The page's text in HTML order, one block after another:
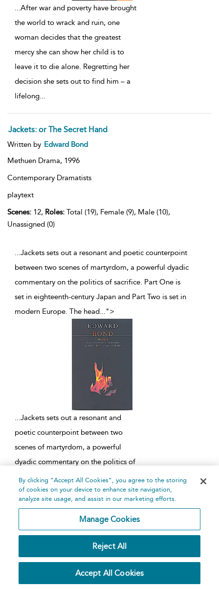
...After war and poverty have brought
the world to wrack and ruin, one
woman decides that the greatest
mercy she can show her child is to
leave it to die alone. Regretting her
decision she sets out to find him – a
lifelong...
Jackets: or The Secret Hand
Written by Edward Bond
Methuen Drama, 1996
Contemporary Dramatists
playtext
Scenes: 12, Roles: Total (19), Female (9), Male (10),
Unassigned (0)
...Jackets sets out a resonant and poetic counterpoint
between two scenes of martyrdom, a powerful dyadic
commentary on the politics of sacrifice. Part One is
set in eighteenth-century Japan and Part Two is set in
modern Europe. The head...">
...Jackets sets out a resonant and
poetic counterpoint between two
scenes of martyrdom, a powerful
dyadic commentary on the politics of
sacrifice. Part One is set in eighteenth-
century Japan and Part Two is set in
Lear
Written by
Patricia Hern
Methuen Drama,1983
By clicking “Accept All Cookies”, you agree to the storing
of cookies on your device to enhance site navigation,
analyze site usage, and assist in our marketing efforts.
Manage Cookies
Reject All
Accept All Cookies